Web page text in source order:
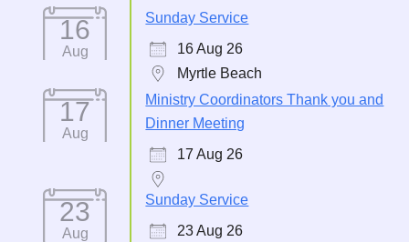
16
Aug
Sunday Service
16 Aug 26
Myrtle Beach
17
Aug
Ministry Coordinators Thank you and
Dinner Meeting
17 Aug 26
23
Aug
Sunday Service
23 Aug 26